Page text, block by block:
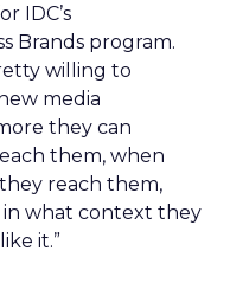
IDC’s
Brands program.
willing to
media
they can
them, when
reach them,
what context they
it.”